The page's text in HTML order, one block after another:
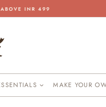
INR 499
MAKE YOUR